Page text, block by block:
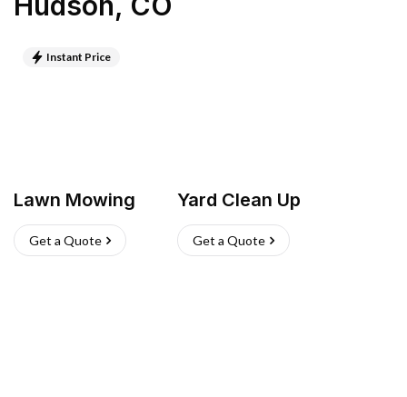
Instant Price
Lawn Mowing
Get a Quote
Yard Clean Up
Get a Quote